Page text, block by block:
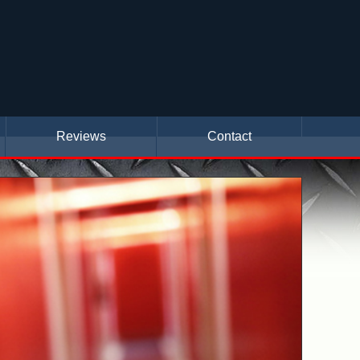
Reviews Contact